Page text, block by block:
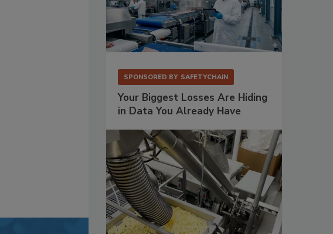
SPONSORED BY SAFETYCHAIN
Your Biggest Losses Are Hiding
in Data You Already Have